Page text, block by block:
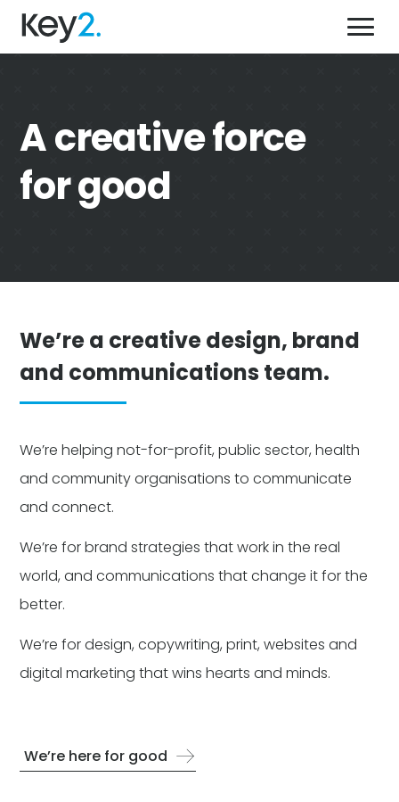
Skip
content'
Key2,
a
good
A creative force
for good
We’re a creative design, brand
and communications team.
We’re helping not-for-profit, public sector, health
and community organisations to communicate
and connect.
We’re for brand strategies that work in the real
world, and communications that change it for the
better.
We’re for design, copywriting, print, websites and
digital marketing that wins hearts and minds.
We’re here for good
who we help
why we’re different
Send us an email